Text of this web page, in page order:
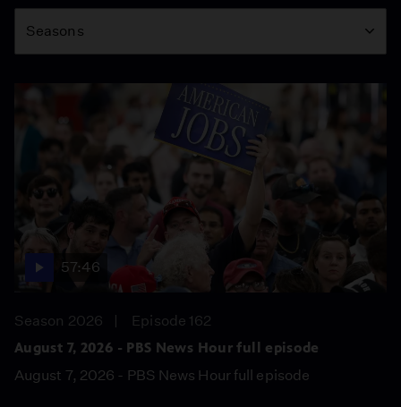
Season
Seasons
57:46
Season 2026
Episode 162
August 7, 2026 - PBS News Hour full episode
August 7, 2026 - PBS News Hour full episode